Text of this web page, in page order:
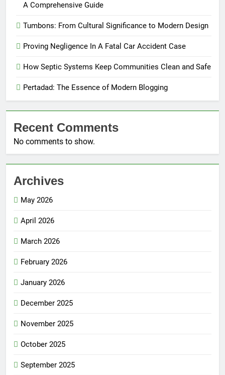
A Comprehensive Guide
Tumbons: From Cultural Significance to Modern Design
Proving Negligence In A Fatal Car Accident Case
How Septic Systems Keep Communities Clean and Safe
Pertadad: The Essence of Modern Blogging
Recent Comments
No comments to show.
Archives
May 2026
April 2026
March 2026
February 2026
January 2026
December 2025
November 2025
October 2025
September 2025